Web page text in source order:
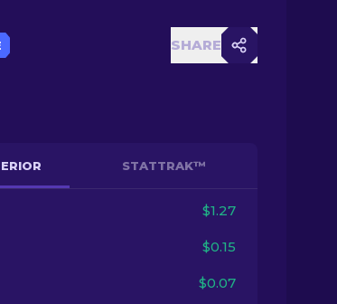
SHARE
STATTRAK™
$1.27
$0.15
$0.07